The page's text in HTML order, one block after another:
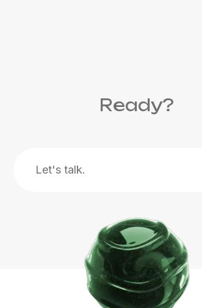
Ready?
Let's talk.